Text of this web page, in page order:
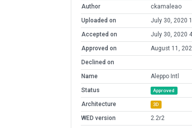
Author
ckamaleao
Uploaded on
July 30, 2020
Accepted on
July 30, 2020
Approved on
August 11,
Declined on
Name
Aleppo Intl
Status
Approved
Architecture 3D
WED version
2.2r2